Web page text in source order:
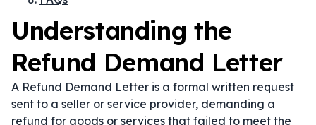
Understanding the
Refund Demand Letter
A Refund Demand Letter is a formal written request
sent to a seller or service provider, demanding a
refund for goods or services that failed to meet the